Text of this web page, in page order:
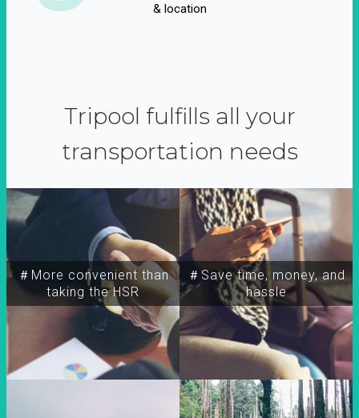
& location
Tripool fulfills all your
transportation needs
＃More convenient than
taking the HSR
＃Save time, money, and
hassle